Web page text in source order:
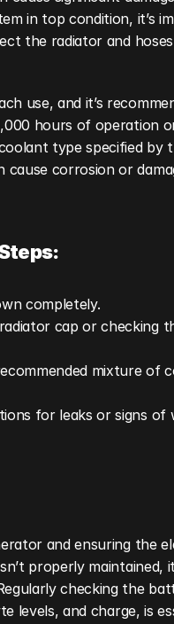
in top condition, it’s
the radiator and
use, and it’s
hours of operation
type specified by
cause corrosion or
completely.
cap or checking
mixture of
for leaks or signs of
and ensuring the
properly maintained,
checking the
levels, and charge, is